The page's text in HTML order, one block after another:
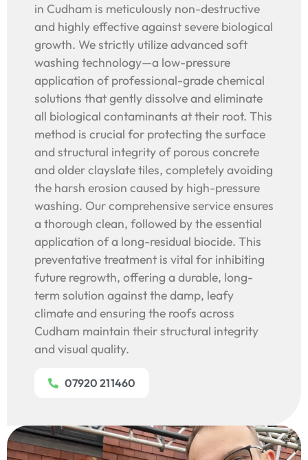
in Cudham is meticulously non-destructive
and highly effective against severe biological
growth. We strictly utilize advanced soft
washing technology—a low-pressure
application of professional-grade chemical
solutions that gently dissolve and eliminate
all biological contaminants at their root. This
method is crucial for protecting the surface
and structural integrity of porous concrete
and older clayslate tiles, completely avoiding
the harsh erosion caused by high-pressure
washing. Our comprehensive service ensures
a thorough clean, followed by the essential
application of a long-residual biocide. This
preventative treatment is vital for inhibiting
future regrowth, offering a durable, long-
term solution against the damp, leafy
climate and ensuring the roofs across
Cudham maintain their structural integrity
and visual quality.
07920 211460